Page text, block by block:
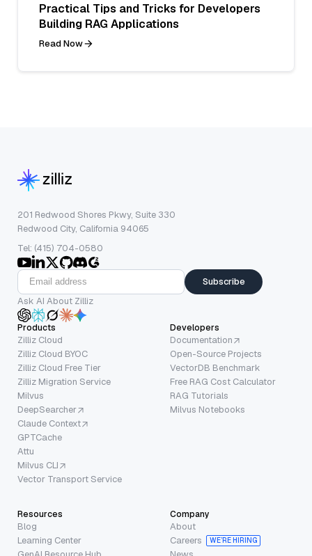
Practical Tips and Tricks for Developers
Building RAG Applications
Read Now
201 Redwood Shores Pkwy, Suite 330
Redwood City, California 94065
Tel: (415) 704-0580
Subscribe
Ask AI About Zilliz
Products
Zilliz Cloud
Zilliz Cloud BYOC
Zilliz Cloud Free Tier
Zilliz Migration Service
Milvus
DeepSearcher
Claude Context
GPTCache
Attu
Milvus CLI
Vector Transport Service
Developers
Documentation
Open-Source Projects
VectorDB Benchmark
Free RAG Cost Calculator
RAG Tutorials
Milvus Notebooks
Resources
Blog
Learning Center
Company
About
Careers
WE’RE HIRING